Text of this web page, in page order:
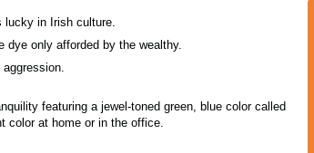
lucky in Irish culture.
dye only afforded by the wealthy.
featuring a jewel-toned green, blue color called
color at home or in the office.